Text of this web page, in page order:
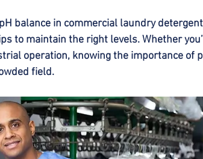
balance in commercial laundry
to maintain the right levels. Whether
operation, knowing the importance of
field.